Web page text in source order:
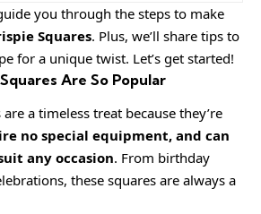
you through the steps to make
Squares. Plus, we’ll share tips to
for a unique twist. Let’s get started!
Are So Popular
are a timeless treat because they’re
no special equipment, and can
any occasion. From birthday
these squares are always a